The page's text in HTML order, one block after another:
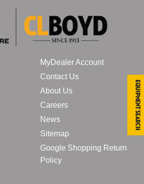
MyDealer Account
Contact Us
About Us
Careers
News
Sitemap
Google Shopping Return
Policy
Equipment Search